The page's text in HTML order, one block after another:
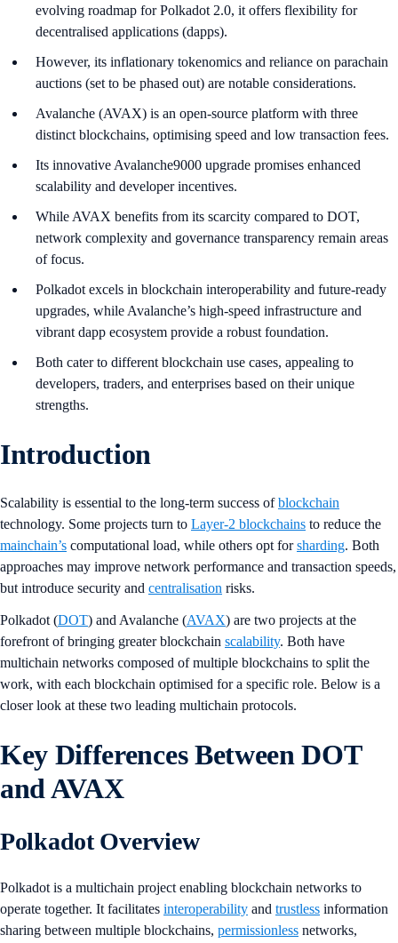
evolving roadmap for Polkadot 2.0, it offers flexibility for
decentralised applications (dapps).
However, its inflationary tokenomics and reliance on parachain
auctions (set to be phased out) are notable considerations.
Avalanche (AVAX) is an open-source platform with three
distinct blockchains, optimising speed and low transaction fees.
Its innovative Avalanche9000 upgrade promises enhanced
scalability and developer incentives.
While AVAX benefits from its scarcity compared to DOT,
network complexity and governance transparency remain areas
of focus.
Polkadot excels in blockchain interoperability and future-ready
upgrades, while Avalanche’s high-speed infrastructure and
vibrant dapp ecosystem provide a robust foundation.
Both cater to different blockchain use cases, appealing to
developers, traders, and enterprises based on their unique
strengths.
Introduction
Scalability is essential to the long-term success ofblockchain
technology. Some projects turn to Layer-2 blockchains to reduce the
mainchain’s computational load, while others opt forsharding. Both
approaches may improve network performance and transaction speeds,
but introduce security and centralisation risks.
Polkadot (DOT) and Avalanche (AVAX) are two projects at the
forefront of bringing greater blockchain scalability. Both have
multichain networks composed of multiple blockchains to split the
work, with each blockchain optimised for a specific role. Below is a
closer look at these two leading multichain protocols.
Key Differences Between DOT
and AVAX
Polkadot Overview
Polkadot is a multichain project enabling blockchain networks to
operate together. It facilitates interoperability and trustless information
sharing between multiple blockchains, permissionless networks,